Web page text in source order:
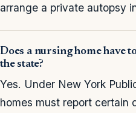
arrange a private autopsy
Does a nursing home have
the state?
Yes. Under New York
homes must report certain